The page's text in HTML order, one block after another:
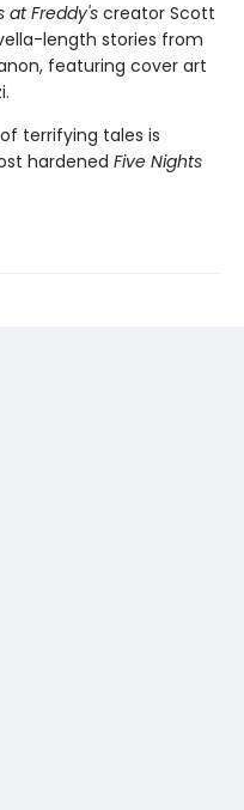
at Freddy's creator Scott
length stories from
featuring cover art
terrifying tales is
hardened Five Nights